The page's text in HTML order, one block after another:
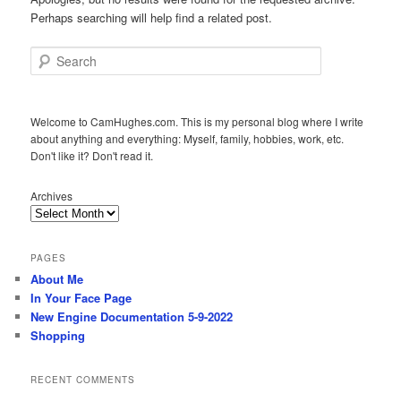
Perhaps searching will help find a related post.
Search
Welcome to CamHughes.com. This is my personal blog where I write
about anything and everything: Myself, family, hobbies, work, etc.
Don't like it? Don't read it.
Archives
PAGES
About Me
In Your Face Page
New Engine Documentation 5-9-2022
Shopping
RECENT COMMENTS